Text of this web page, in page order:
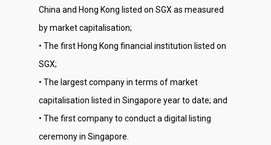
China and Hong Kong listed on SGX as measured
by market capitalisation;
• The first Hong Kong financial institution listed on
SGX;
• The largest company in terms of market
capitalisation listed in Singapore year to date; and
• The first company to conduct a digital listing
ceremony in Singapore.